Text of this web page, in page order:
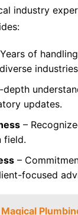
industry
of
depth
updates.
–
field.
–
focused
Magical